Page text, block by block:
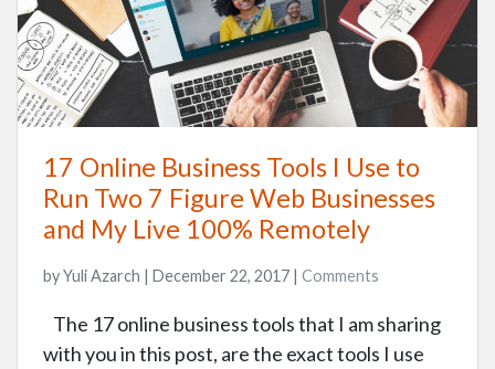
17 Online Business Tools I Use to
Run Two 7 Figure Web Businesses
and My Live 100% Remotely
by Yuli Azarch | December 22, 2017 | Comments
The 17 online business tools that I am sharing
with you in this post, are the exact tools I use